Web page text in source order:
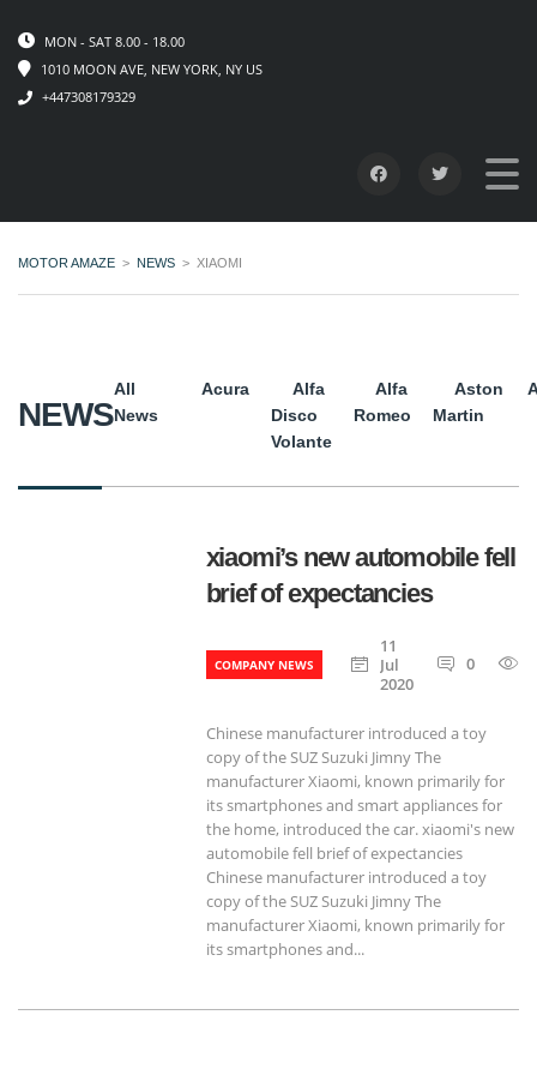
MON - SAT 8.00 - 18.00
1010 MOON AVE, NEW YORK, NY US
+447308179329
MOTOR AMAZE > NEWS > XIAOMI
NEWS
All
News
Acura
Alfa
Disco
Volante
Alfa
Romeo
Aston
Martin
xiaomi’s new automobile fell
brief of expectancies
COMPANY NEWS
11
Jul
2020
0
Chinese manufacturer introduced a toy
copy of the SUZ Suzuki Jimny The
manufacturer Xiaomi, known primarily for
its smartphones and smart appliances for
the home, introduced the car. xiaomi's new
automobile fell brief of expectancies
Chinese manufacturer introduced a toy
copy of the SUZ Suzuki Jimny The
manufacturer Xiaomi, known primarily for
its smartphones and...